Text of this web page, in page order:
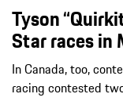
Tyson
Star races in
In Canada, too,
racing contested